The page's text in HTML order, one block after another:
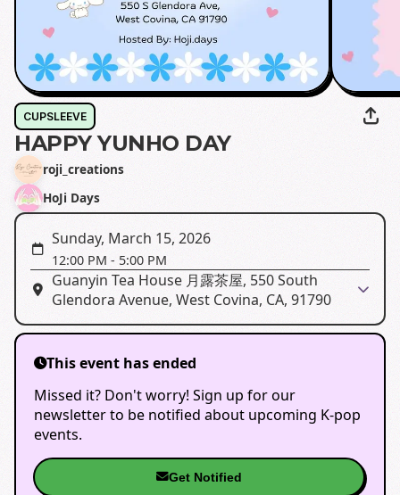
CUPSLEEVE
HAPPY YUNHO DAY
roji_creations
HoJi Days
Sunday, March 15, 2026
12:00 PM - 5:00 PM
Guanyin Tea House 月露茶屋, 550 South
Glendora Avenue, West Covina, CA, 91790
This event has ended
Missed it? Don't worry! Sign up for our
newsletter to be notified about upcoming K-pop
events.
Get Notified